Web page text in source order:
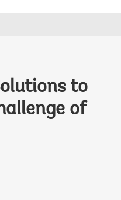
to
of